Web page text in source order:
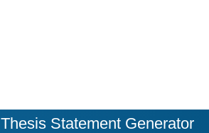
Thesis Statement Generator